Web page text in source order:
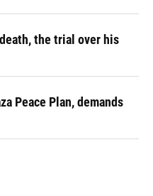
the trial over his
Peace Plan, demands